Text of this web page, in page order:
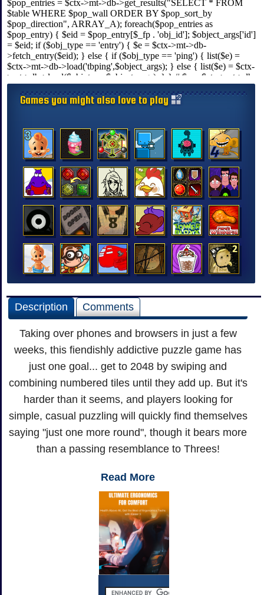
Games you might also love to play
Description Comments
Taking over phones and browsers in just a few
weeks, this fiendishly addictive puzzle game has
just one goal... get to 2048 by swiping and
combining numbered tiles until they add up. But it's
harder than it seems, and players looking for
simple, casual puzzling will quickly find themselves
saying "just one more round", though it bears more
than a passing resemblance to Threes!
Read More